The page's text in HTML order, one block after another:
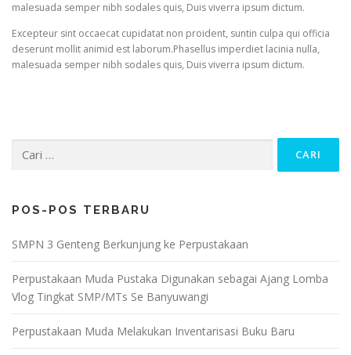
malesuada semper nibh sodales quis, Duis viverra ipsum dictum.
Excepteur sint occaecat cupidatat non proident, suntin culpa qui officia
deserunt mollit animid est laborum.Phasellus imperdiet lacinia nulla,
malesuada semper nibh sodales quis, Duis viverra ipsum dictum.
untuk:
POS-POS TERBARU
SMPN 3 Genteng Berkunjung ke Perpustakaan
Perpustakaan Muda Pustaka Digunakan sebagai Ajang Lomba
Vlog Tingkat SMP/MTs Se Banyuwangi
Perpustakaan Muda Melakukan Inventarisasi Buku Baru